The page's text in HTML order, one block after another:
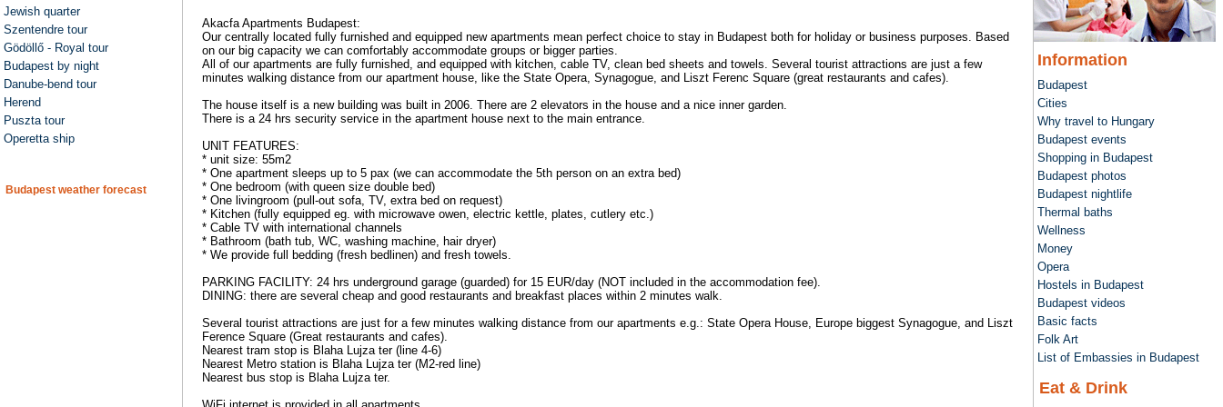
Jewish quarter
Szentendre tour
Gödöllő - Royal tour
Budapest by night
Danube-bend tour
Herend
Puszta tour
Operetta ship
Budapest weather forecast
Akacfa Apartments Budapest:
Our centrally located fully furnished and equipped new apartments mean perfect choice to stay in Budapest both for holiday or business purposes. Based
on our big capacity we can comfortably accommodate groups or bigger parties.
All of our apartments are fully furnished, and equipped with kitchen, cable TV, clean bed sheets and towels. Several tourist attractions are just a few
minutes walking distance from our apartment house, like the State Opera, Synagogue, and Liszt Ferenc Square (great restaurants and cafes).
The house itself is a new building was built in 2006. There are 2 elevators in the house and a nice inner garden.
There is a 24 hrs security service in the apartment house next to the main entrance.
UNIT FEATURES:
* unit size: 55m2
* One apartment sleeps up to 5 pax (we can accommodate the 5th person on an extra bed)
* One bedroom (with queen size double bed)
* One livingroom (pull-out sofa, TV, extra bed on request)
* Kitchen (fully equipped eg. with microwave owen, electric kettle, plates, cutlery etc.)
* Cable TV with international channels
* Bathroom (bath tub, WC, washing machine, hair dryer)
* We provide full bedding (fresh bedlinen) and fresh towels.
PARKING FACILITY: 24 hrs underground garage (guarded) for 15 EUR/day (NOT included in the accommodation fee).
DINING: there are several cheap and good restaurants and breakfast places within 2 minutes walk.
Several tourist attractions are just for a few minutes walking distance from our apartments e.g.: State Opera House, Europe biggest Synagogue, and Liszt
Ference Square (Great restaurants and cafes).
Nearest tram stop is Blaha Lujza ter (line 4-6)
Nearest Metro station is Blaha Lujza ter (M2-red line)
Nearest bus stop is Blaha Lujza ter.
Information
Budapest
Cities
Why travel to Hungary
Budapest events
Shopping in Budapest
Budapest photos
Budapest nightlife
Thermal baths
Wellness
Money
Opera
Hostels in Budapest
Budapest videos
Basic facts
Folk Art
List of Embassies in Budapest
Eat & Drink